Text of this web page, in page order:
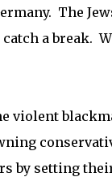
The
a break.
violent
by setting